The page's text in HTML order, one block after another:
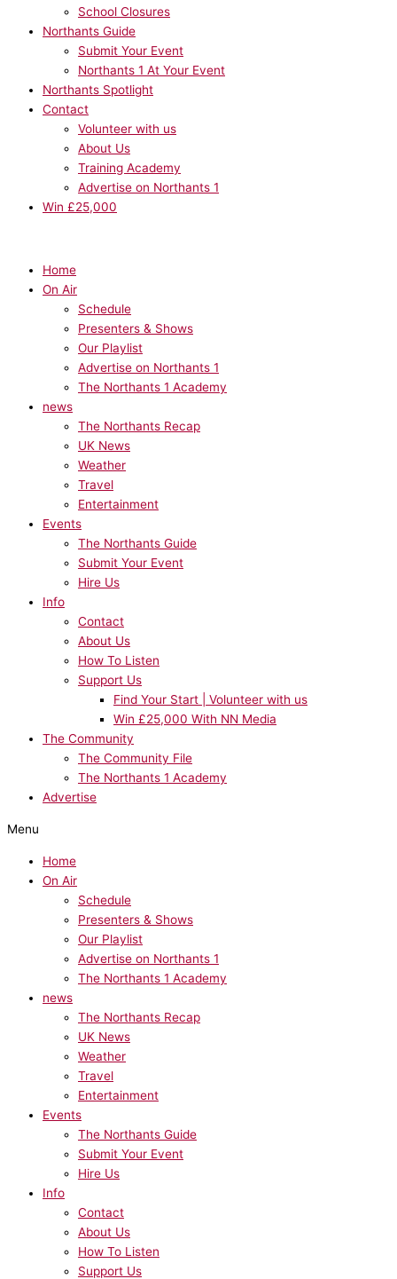
School Closures
Northants Guide
Submit Your Event
Northants 1 At Your Event
Northants Spotlight
Contact
Volunteer with us
About Us
Training Academy
Advertise on Northants 1
Win £25,000
Home
On Air
Schedule
Presenters & Shows
Our Playlist
Advertise on Northants 1
The Northants 1 Academy
news
The Northants Recap
UK News
Weather
Travel
Entertainment
Events
The Northants Guide
Submit Your Event
Hire Us
Info
Contact
About Us
How To Listen
Support Us
Find Your Start | Volunteer with us
Win £25,000 With NN Media
The Community
The Community File
The Northants 1 Academy
Advertise
Menu
Home
On Air
Schedule
Presenters & Shows
Our Playlist
Advertise on Northants 1
The Northants 1 Academy
news
The Northants Recap
UK News
Weather
Travel
Entertainment
Events
The Northants Guide
Submit Your Event
Hire Us
Info
Contact
About Us
How To Listen
Support Us